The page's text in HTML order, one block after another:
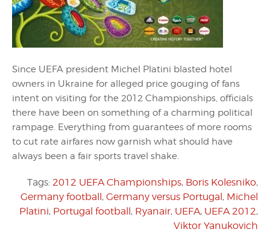
Since UEFA president Michel Platini blasted hotel
owners in Ukraine for alleged price gouging of fans
intent on visiting for the 2012 Championships, officials
there have been on something of a charming political
rampage. Everything from guarantees of more rooms
to cut rate airfares now garnish what should have
always been a fair sports travel shake.
Tags: 2012 UEFA Championships, Boris Kolesniko,
Germany football, Germany versus Portugal, Michel
Platini, Portugal football, Ryanair, UEFA, UEFA 2012,
Viktor Yanukovich